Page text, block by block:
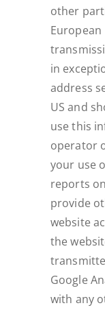
other
in
address
US and
use this
operator
your use
reports
provide
website
the
Google
with any